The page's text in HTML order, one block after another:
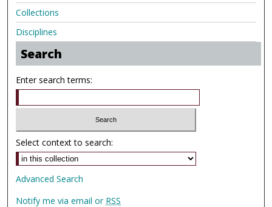
Collections
Disciplines
Search
Enter search terms:
Select context to search:
Advanced Search
Notify me via email or RSS